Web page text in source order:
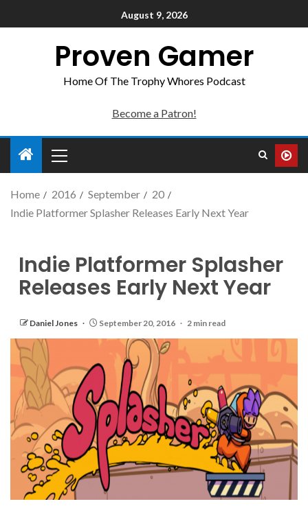
August 9, 2026
Proven Gamer
Home Of The Trophy Whores Podcast
Become a Patron!
Home 2016 September
20
Indie Platformer Splasher Releases Early Next Year
Indie Platformer Splasher
Releases Early Next Year
Daniel Jones September 20, 2016 2 min read